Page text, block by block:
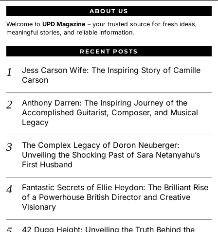
ABOUT US
Welcome toUPD Magazine – your trusted source for fresh ideas,
meaningful stories, and reliable information.
RECENT POSTS
Jess Carson Wife: The Inspiring Story of Camille
Carson
Anthony Darren: The Inspiring Journey of the
Accomplished Guitarist, Composer, and Musical
Legacy
The Complex Legacy of Doron Neuberger:
Unveiling the Shocking Past of Sara Netanyahu’s
First Husband
Fantastic Secrets of Ellie Heydon: The Brilliant Rise
of a Powerhouse British Director and Creative
Visionary
42 Dugg Height: Unveiling the Truth Behind the